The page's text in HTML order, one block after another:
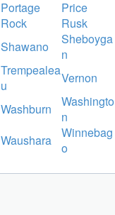
Portage Price
Rock Rusk
Shawano
Sheboyga
n
Trempealea
u
Vernon
Washburn
Washingto
n
Waushara
Winnebag
o